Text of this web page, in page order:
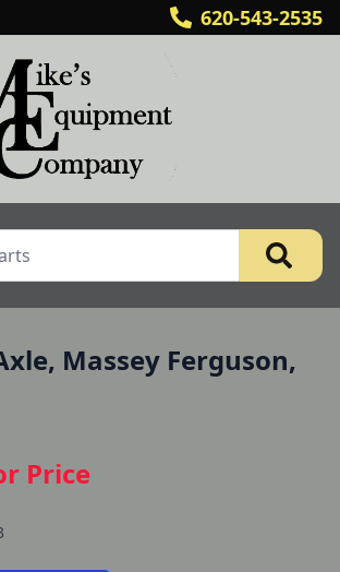
620-543-2535
Massey Ferguson,
Price